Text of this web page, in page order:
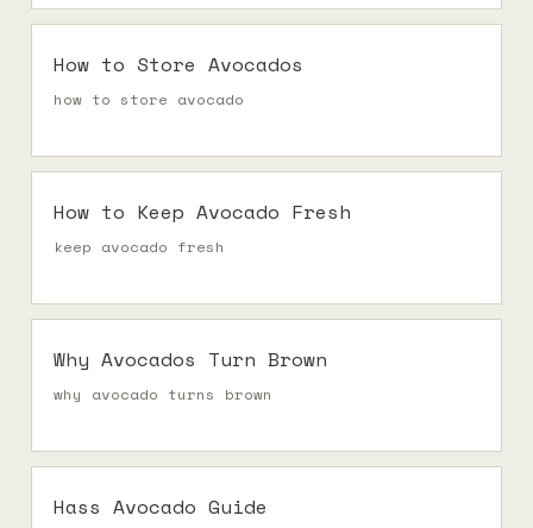
How to Store Avocados
how to store avocado
How to Keep Avocado Fresh
keep avocado fresh
Why Avocados Turn Brown
why avocado turns brown
Hass Avocado Guide